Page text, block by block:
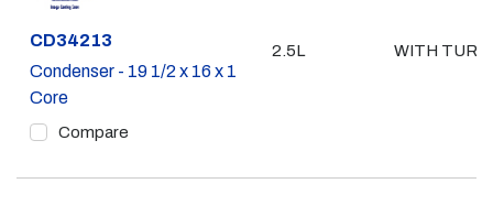
Part #
CD34213
Condenser - 19 1/2 x 16 x 1
Core
Compare
2.5L WITH